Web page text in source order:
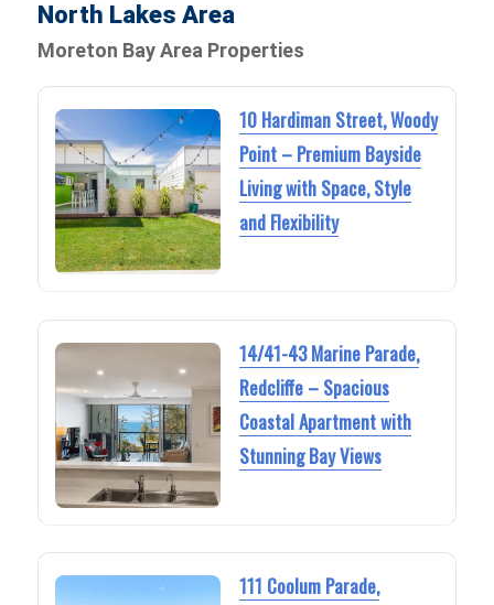
North Lakes Area
Moreton Bay Area Properties
10 Hardiman Street, Woody
Point – Premium Bayside
Living with Space, Style
and Flexibility
14/41-43 Marine Parade,
Redcliffe – Spacious
Coastal Apartment with
Stunning Bay Views
111 Coolum Parade,